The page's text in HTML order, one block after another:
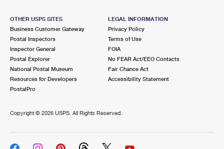
OTHER USPS SITES
Business Customer Gateway
Postal Inspectors
Inspector General
Postal Explorer
National Postal Museum
Resources for Developers
PostalPro
LEGAL INFORMATION
Privacy Policy
Terms of Use
FOIA
No FEAR Act/EEO Contacts
Fair Chance Act
Accessibility Statement
Copyright © 2026 USPS. All Rights Reserved.